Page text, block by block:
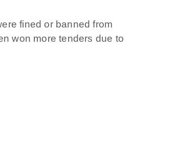
fined or banned from
won more tenders due to